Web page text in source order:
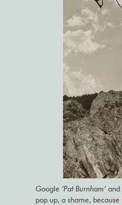
Google ‘Pat Burnham’ and
pop up, a shame,